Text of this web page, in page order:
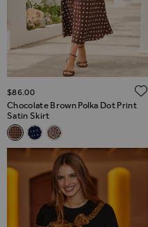
Chocolate Brown Polka Dot Print
Satin Skirt
Related Alternatives
Chocolate Brown Polka Dot
Navy Blue Polka Dot Print
Leopard Print Satin
$‌86.00